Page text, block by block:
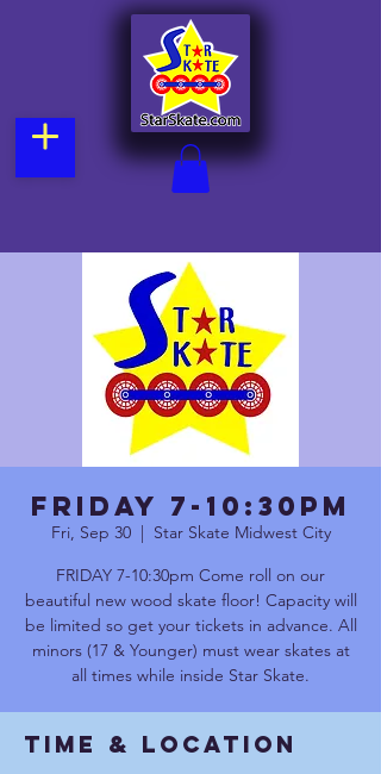
FRIDAY 7-10:30pm
Fri, Sep 30
  |
Star Skate Midwest City
FRIDAY 7-10:30pm Come roll on our
beautiful new wood skate floor! Capacity will
be limited so get your tickets in advance. All
minors (17 & Younger) must wear skates at
all times while inside Star Skate.
Time & Location